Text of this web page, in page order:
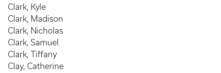
Clark, Kyle
Clark, Madison
Clark, Nicholas
Clark, Samuel
Clark, Tiffany
Clay, Catherine